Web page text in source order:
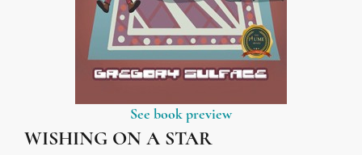
See book preview
WISHING ON A STAR